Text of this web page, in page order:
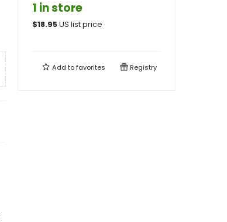
1 in store
$18.95US list price
Add tofavorites Registry